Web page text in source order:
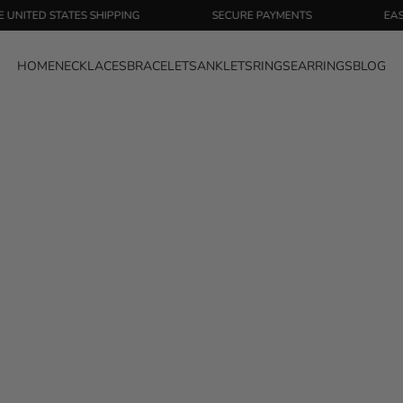
STATES SHIPPING SECURE PAYMENTS EASY
HOMENECKLACESBRACELETSANKLETSRINGSEARRINGSBLOG